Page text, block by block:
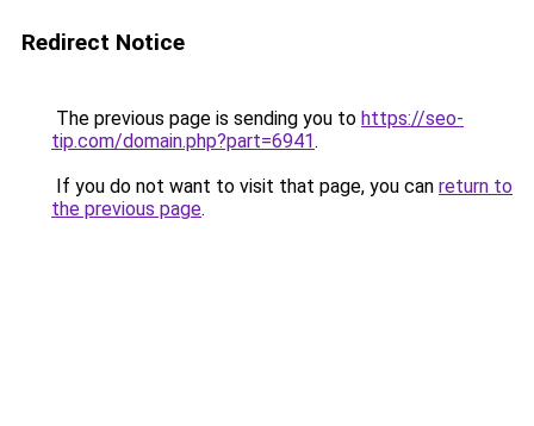
Redirect Notice
The previous page is sending you to https://seo-
tip.com/domain.php?part=6941.
If you do not want to visit that page, you can return to
the previous page.